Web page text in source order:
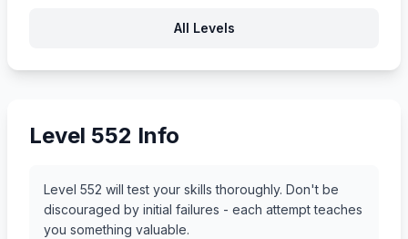
All Levels
Level 552 Info
Level 552 will test your skills thoroughly. Don't be
discouraged by initial failures - each attempt teaches
you something valuable.